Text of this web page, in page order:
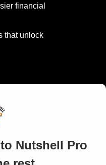
financial
that unlock
Nutshell Pro